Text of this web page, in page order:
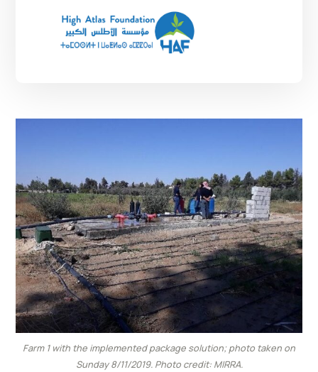
Farm 1 with the implemented package solution; photo taken on
Sunday 8/11/2019. Photo credit: MIRRA.